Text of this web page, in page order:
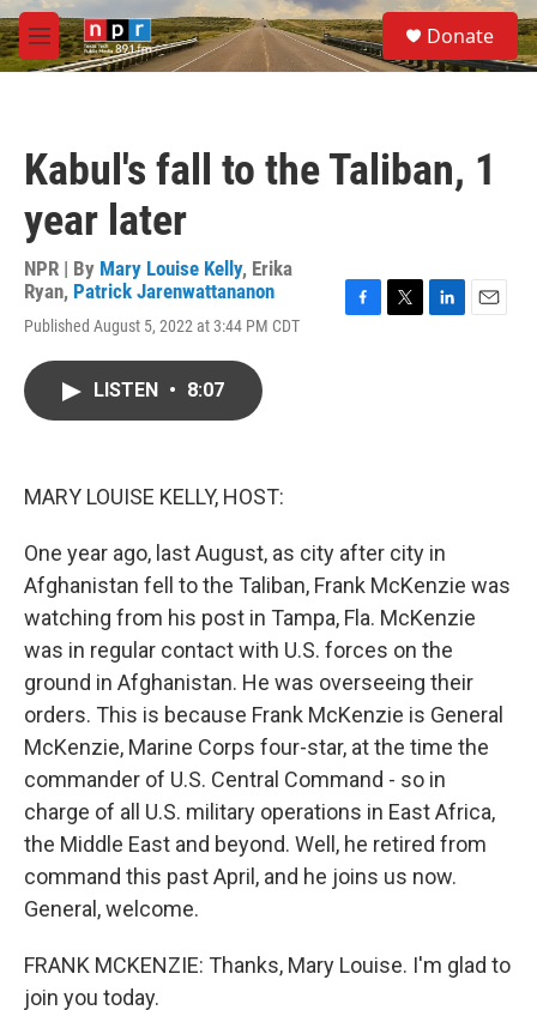
Skip to main content
M
e
S
e
a
Donate
Kabul's fall to the Taliban, 1
year later
NPR | By Mary Louise Kelly, Erika
Ryan, Patrick Jarenwattananon
Published August 5, 2022 at 3:44 PM CDT
LISTEN • 8:07
MARY LOUISE KELLY, HOST:
One year ago, last August, as city after city in
Afghanistan fell to the Taliban, Frank McKenzie was
watching from his post in Tampa, Fla. McKenzie
was in regular contact with U.S. forces on the
ground in Afghanistan. He was overseeing their
orders. This is because Frank McKenzie is General
McKenzie, Marine Corps four-star, at the time the
commander of U.S. Central Command - so in
charge of all U.S. military operations in East Africa,
the Middle East and beyond. Well, he retired from
command this past April, and he joins us now.
General, welcome.
FRANK MCKENZIE: Thanks, Mary Louise. I'm glad to
join you today.